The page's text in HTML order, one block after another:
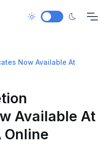
Now Available At
Available At
Online